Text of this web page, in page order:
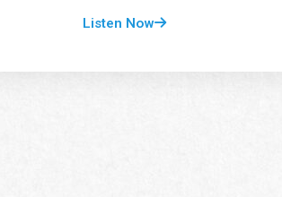
Listen Now